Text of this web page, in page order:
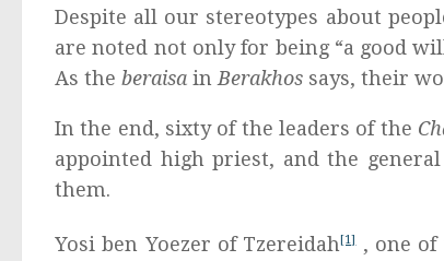
Despite all our stereotypes about
are noted not only for being “a good
As the beraisa in Berakhos says, their
In the end, sixty of the leaders of the
appointed high priest, and the
them.
Yosi ben Yoezer of Tzereidah[1] , one